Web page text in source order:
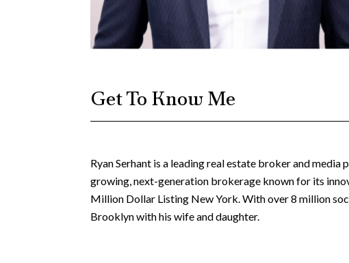
Get To Know Me
Ryan Serhant is a leading real estate broker and
growing, next-generation brokerage known for its
Million Dollar Listing New York. With over 8 million
Brooklyn with his wife and daughter.